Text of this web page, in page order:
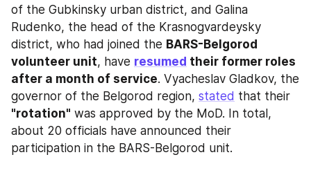
of the Gubkinsky urban district, and Galina
Rudenko, the head of the Krasnogvardeysky
district, who had joined the BARS-Belgorod
volunteer unit, have resumed their former roles
after a month of service. Vyacheslav Gladkov, the
governor of the Belgorod region, stated
"rotation" was approved by the MoD. In total,
about 20 officials have announced their
participation in the BARS-Belgorod unit.